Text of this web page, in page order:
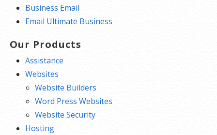
Business Email
Email Ultimate Business
Our Products
Assistance
Websites
Website Builders
Word Press Websites
Website Security
Hosting